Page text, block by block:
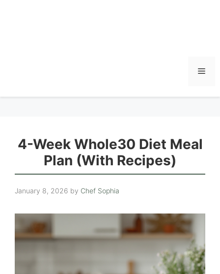
4-Week Whole30 Diet Meal
Plan (With Recipes)
January 8, 2026 by Chef Sophia